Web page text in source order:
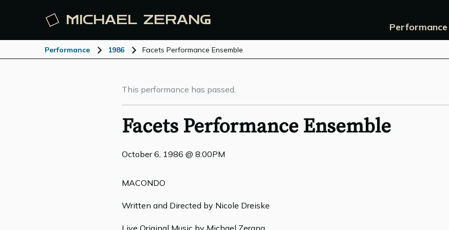
MICHAEL ZERANG Performance
Performance 1986 Facets Performance Ensemble
This performance has passed.
Facets Performance Ensemble
October 6, 1986 @ 8:00PM
MACONDO
Written and Directed by Nicole Dreiske
Live Original Music by Michael Zerang